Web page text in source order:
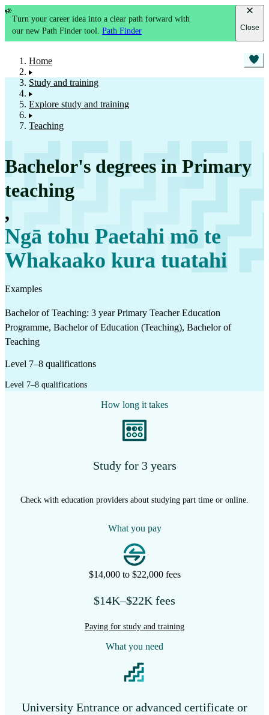
Turn your career idea into a clear path forward with
our new Path Finder tool.Path Finder Close
Home
Study and training
Explore study and training
Teaching
Bachelor's degrees in Primary
teaching
,
Ngā tohu Paetahi mō te
Whakaako kura tuatahi
Examples
Bachelor of Teaching: 3 year Primary Teacher Education
Programme, Bachelor of Education (Teaching), Bachelor of
Teaching
Level 7–8 qualifications
Level 7–8 qualifications
How long it takes
Study for 3 years
Check with education providers about studying part time or online.
What you pay
$14,000 to $22,000 fees
$14K–$22K fees
Paying for study and training
What you need
University Entrance or advanced certificate or